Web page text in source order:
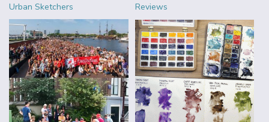
Urban Sketchers Reviews